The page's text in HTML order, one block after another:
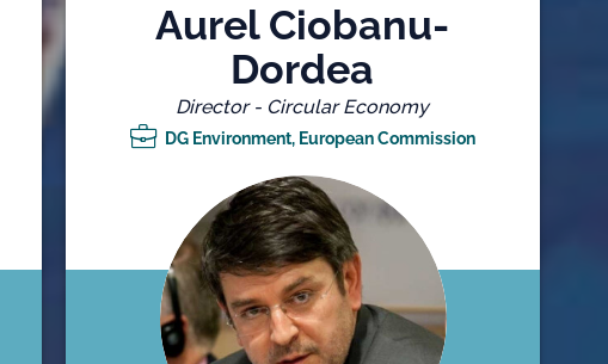
Aurel Ciobanu-
Dordea
Director - Circular Economy
DG Environment, European Commission